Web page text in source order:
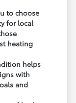
to choose
for local
heating
helps
with
and